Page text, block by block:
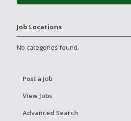
Job Locations
No categories found.
Post a Job
View Jobs
Advanced Search